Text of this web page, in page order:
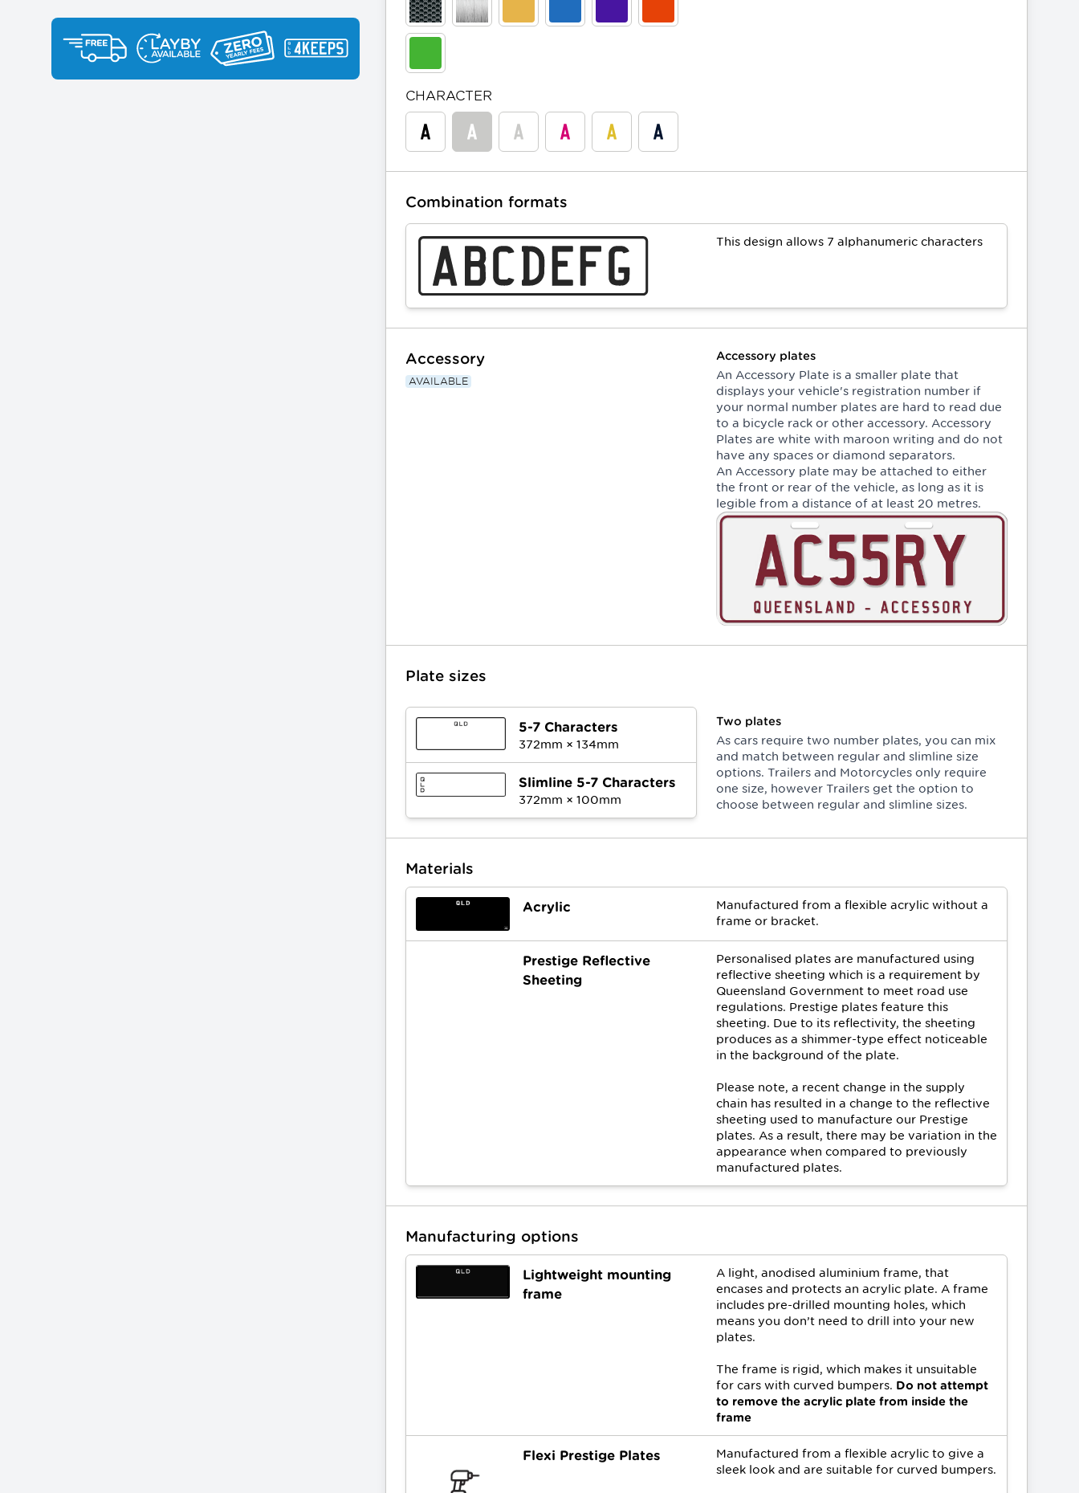
CHARACTER
Combination formats
This design allows 7 alphanumeric characters
Accessory
AVAILABLE
Accessory plates
An Accessory Plate is a smaller plate that
displays your vehicle's registration number if
your normal number plates are hard to read due
to a bicycle rack or other accessory. Accessory
Plates are white with maroon writing and do not
have any spaces or diamond separators.
An Accessory plate may be attached to either
the front or rear of the vehicle, as long as it is
legible from a distance of at least 20 metres.
Plate sizes
5-7 Characters
372mm × 134mm
Slimline 5-7 Characters
372mm × 100mm
Two plates
As cars require two number plates, you can mix
and match between regular and slimline size
options. Trailers and Motorcycles only require
one size, however Trailers get the option to
choose between regular and slimline sizes.
Materials
Acrylic
Manufactured from a flexible acrylic without a
frame or bracket.
Prestige Reflective
Sheeting
Personalised plates are manufactured using
reflective sheeting which is a requirement by
Queensland Government to meet road use
regulations. Prestige plates feature this
sheeting. Due to its reflectivity, the sheeting
produces as a shimmer-type effect noticeable
in the background of the plate.
Please note, a recent change in the supply
chain has resulted in a change to the reflective
sheeting used to manufacture our Prestige
plates. As a result, there may be variation in the
appearance when compared to previously
manufactured plates.
Manufacturing options
Lightweight mounting
frame
A light, anodised aluminium frame, that
encases and protects an acrylic plate. A frame
includes pre-drilled mounting holes, which
means you don’t need to drill into your new
plates.
The frame is rigid, which makes it unsuitable
for cars with curved bumpers. Do not attempt
to remove the acrylic plate from inside the
frame
Flexi Prestige Plates
Manufactured from a flexible acrylic to give a
sleek look and are suitable for curved bumpers.